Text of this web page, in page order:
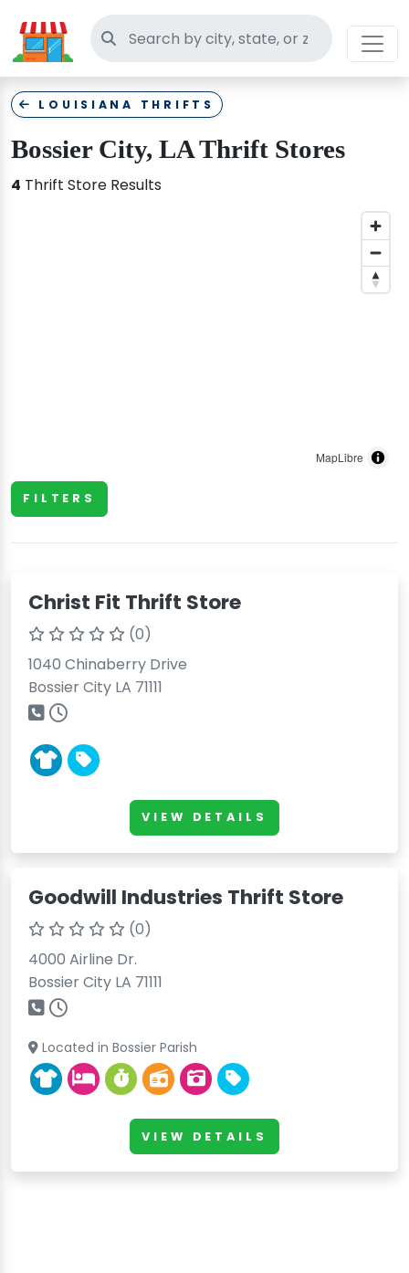
Search thrift stores
FILTERS
Christ Fit Thrift Store
(0)
1040 Chinaberry Drive
Bossier City LA 71111
VIEW DETAILS
Goodwill Industries Thrift Store
(0)
4000 Airline Dr.
Bossier City LA 71111
Located in Bossier Parish
VIEW DETAILS
LOUISIANA THRIFTS
Bossier City, LA Thrift Stores
4 Thrift Store Results
MapLibre